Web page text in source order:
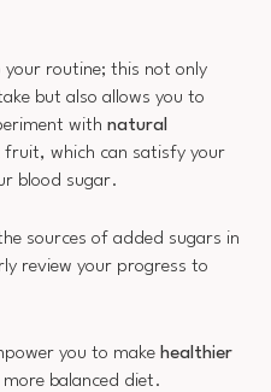
your routine; this not only
but also allows you to
with natural
fruit, which can satisfy your
blood sugar.
sources of added sugars in
review your progress to
you to make healthier
balanced diet.